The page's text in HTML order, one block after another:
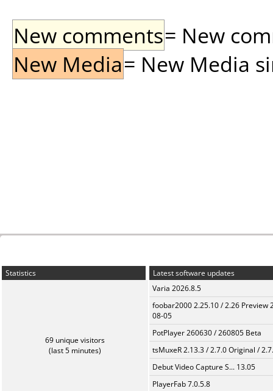
New comments= New
New Media= New Media
Statistics
69 unique visitors
(last 5 minutes)
Latest software updates
Varia 2026.8.5
foobar2000 2.25.10 / 2.26 Preview
08-05
PotPlayer 260630 / 260805 Beta
tsMuxeR 2.13.3 / 2.7.0 Original /
Debut Video Capture S... 13.05
PlayerFab 7.0.5.8